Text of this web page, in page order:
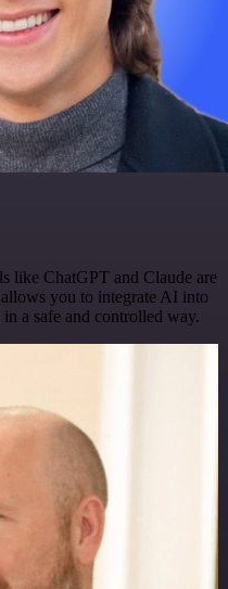
like ChatGPT and Claude are
you to integrate AI into
a safe and controlled way.